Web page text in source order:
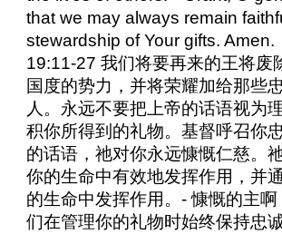
that we may always remain
stewardship of Your gifts. Amen.
19:11-27 我们将要再来的王将废
国度的势力，并将荣耀加给那些
人。永远不要把上帝的话语视为
积你所得到的礼物。基督呼召你
的话语，祂对你永远慷慨仁慈。
你的生命中有效地发挥作用，并
的生命中发挥作用。- 慷慨的主
们在管理你的礼物时始终保持忠